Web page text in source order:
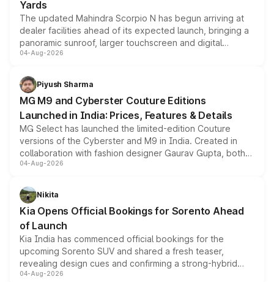
Yards
The updated Mahindra Scorpio N has begun arriving at
dealer facilities ahead of its expected launch, bringing a
panoramic sunroof, larger touchscreen and digital
instrument cluster borrowed from the Thar Roxx, along
both rows.
04-Aug-2026
Piyush Sharma
MG M9 and Cyberster Couture Editions
Launched in India: Prices, Features & Details
MG Select has launched the limited-edition Couture
versions of the Cyberster and M9 in India. Created in
collaboration with fashion designer Gaurav Gupta, both
models receive exclusive cosmetic enhancements
just 50 units each, the special editions are priced above
the standard versions and deliveries begin this month.
04-Aug-2026
Nikita
Kia Opens Official Bookings for Sorento Ahead
of Launch
Kia India has commenced official bookings for the
upcoming Sorento SUV and shared a fresh teaser,
revealing design cues and confirming a strong-hybrid
powertrain, though pricing and the launch date remain
04-Aug-2026